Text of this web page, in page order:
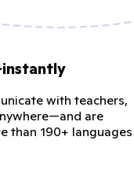
with teachers,
are
than 190+ languages